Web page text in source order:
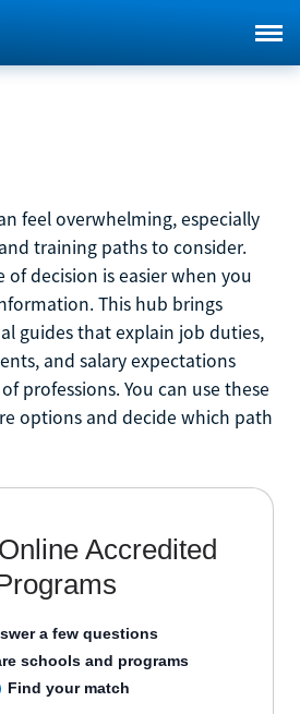
feel overwhelming, especially
training paths to consider.
decision is easier when you
This hub brings
guides that explain job duties,
and salary expectations
professions. You can use these
options and decide which path